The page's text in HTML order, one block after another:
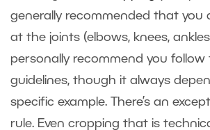
generally recommended that you
at the joints (elbows, knees,
personally recommend you follow
guidelines, though it always
specific example. There’s an
rule. Even cropping that is